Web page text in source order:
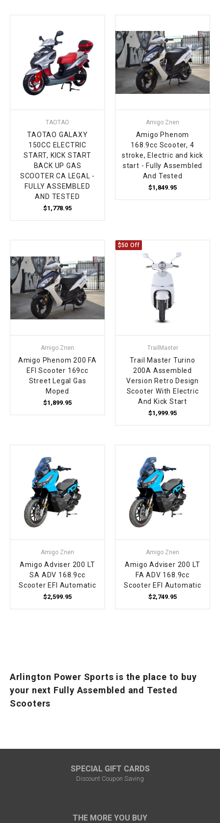
¡
TAOTAO
TAOTAO GALAXY
150CC ELECTRIC
START, KICK START
BACK UP GAS
SCOOTER CA LEGAL -
FULLY ASSEMBLED
AND TESTED
$1,778.95
Amigo Znen
Amigo Phenom
168.9cc Scooter, 4
stroke, Electric and kick
start - Fully Assembled
And Tested
$1,849.95
Amigo Znen
Amigo Phenom 200 FA
EFI Scooter 169cc
Street Legal Gas
Moped
$1,899.95
$50 Off
TrailMaster
Trail Master Turino
200A Assembled
Version Retro Design
Scooter With Electric
And Kick Start
$1,999.95
Amigo Znen
Amigo Adviser 200 LT
SA ADV 168.9cc
Scooter EFI Automatic
$2,599.95
Amigo Znen
Amigo Adviser 200 LT
FA ADV 168.9cc
Scooter EFI Automatic
$2,749.95
Arlington Power Sports is the place to buy
your next Fully Assembled and Tested
Scooters
SPECIAL GIFT CARDS
Discount Coupon Saving
THE MORE YOU BUY